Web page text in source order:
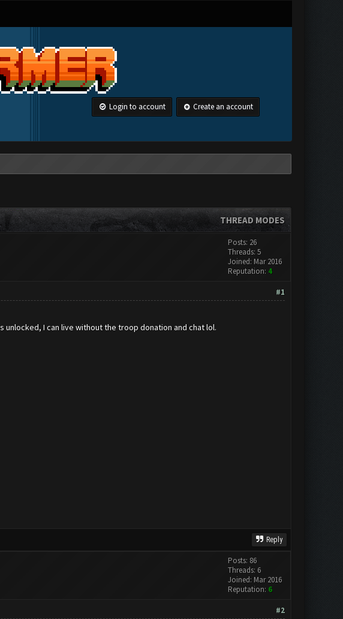
Login to account Create an account
THREAD MODES
Posts: 26
Threads: 5
Joined: Mar 2016
Reputation: 4
#1
unlocked, I can live without the troop donation and chat lol.
Reply
Posts: 86
Threads: 6
Joined: Mar 2016
Reputation: 6
#2